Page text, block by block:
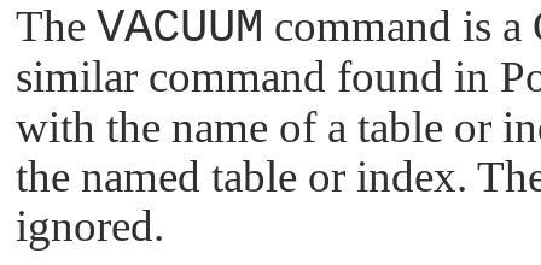
The VACUUM command is a
similar command found in
with the name of a table or
the named table or index.
ignored.